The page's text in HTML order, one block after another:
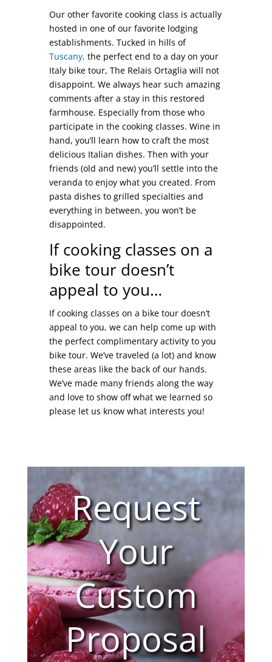
Our other favorite cooking class is actually
hosted in one of our favorite lodging
establishments. Tucked in hills of
Tuscany, the perfect end to a day on your
Italy bike tour, The Relais Ortaglia will not
disappoint. We always hear such amazing
comments after a stay in this restored
farmhouse. Especially from those who
participate in the cooking classes. Wine in
hand, you’ll learn how to craft the most
delicious Italian dishes. Then with your
friends (old and new) you’ll settle into the
veranda to enjoy what you created. From
pasta dishes to grilled specialties and
everything in between, you won’t be
disappointed.
If cooking classes on a
bike tour doesn’t
appeal to you…
If cooking classes on a bike tour doesn’t
appeal to you, we can help come up with
the perfect complimentary activity to you
bike tour. We’ve traveled (a lot) and know
these areas like the back of our hands.
We’ve made many friends along the way
and love to show off what we learned so
please let us know what interests you!
Request
Your
Custom
Proposal